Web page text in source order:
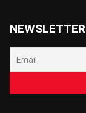
NEWSLETTER